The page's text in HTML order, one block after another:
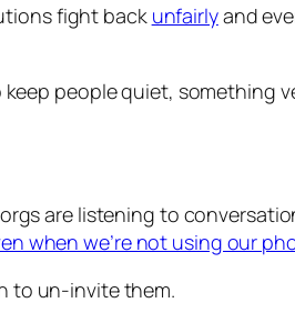
fight back unfairlyand
people quiet, something
are listening to
when we’re not using our
to un-invite them.